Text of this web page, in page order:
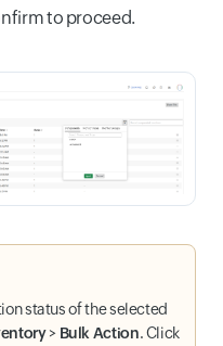
to proceed.
status of the selected
> Bulk Action. Click